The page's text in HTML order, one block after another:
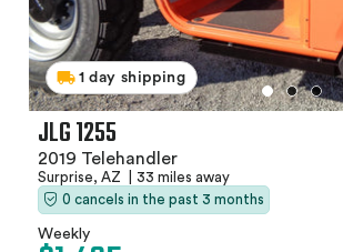
1 day shipping
JLG 1255
2019 Telehandler
Surprise, AZ
33 miles away
0 cancels in the past 3 months
Weekly